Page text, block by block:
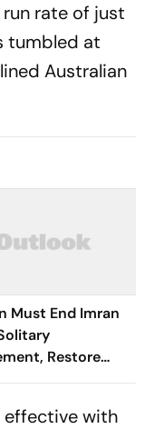
rate of just
tumbled at
Australian
Must End Imran
Restore
with